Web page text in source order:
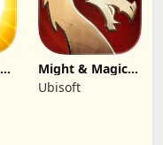
Might & Magic
Fates TCG
Ubisoft